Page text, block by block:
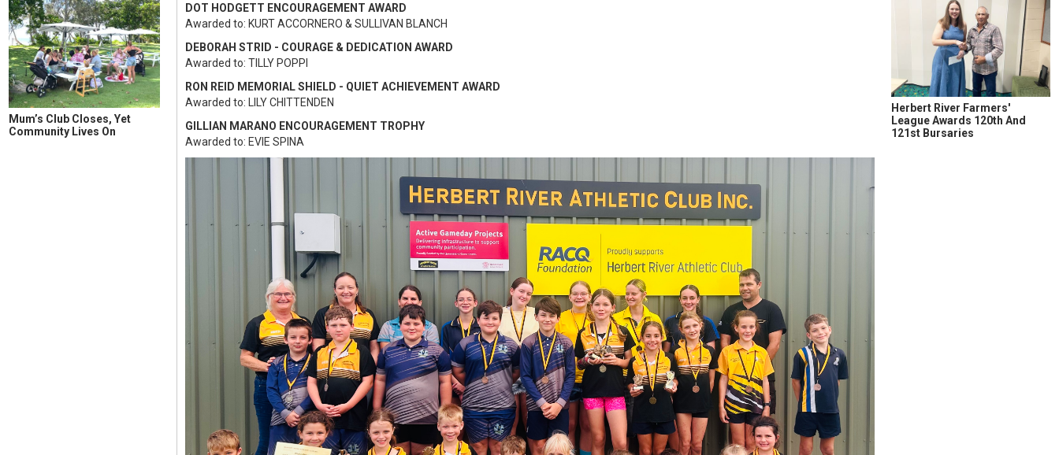
Mum’s Club Closes, Yet
Community Lives On
DOT HODGETT ENCOURAGEMENT AWARD
Awarded to: KURT ACCORNERO & SULLIVAN BLANCH
DEBORAH STRID - COURAGE & DEDICATION AWARD
Awarded to: TILLY POPPI
RON REID MEMORIAL SHIELD - QUIET ACHIEVEMENT AWARD
Awarded to: LILY CHITTENDEN
GILLIAN MARANO ENCOURAGEMENT TROPHY
Awarded to: EVIE SPINA
Herbert River Farmers'
League Awards 120th And
121st Bursaries